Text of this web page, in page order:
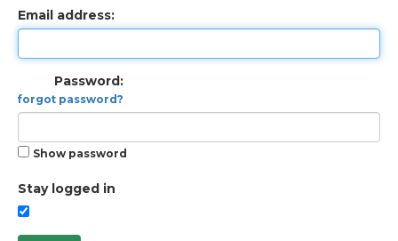
Email address:
Password:
forgot password?
Show password
Stay logged in